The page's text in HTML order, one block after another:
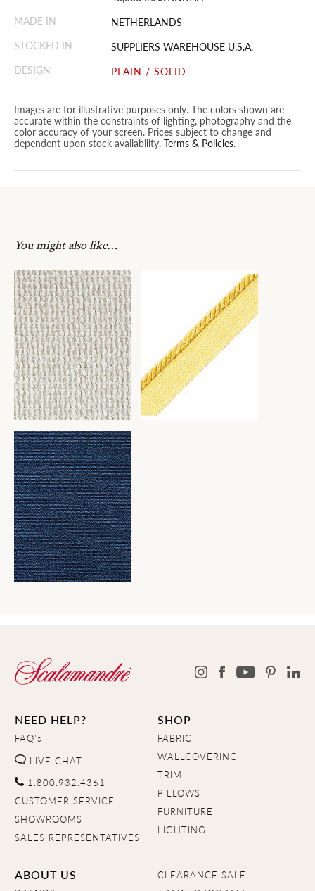
MADE IN
NETHERLANDS
STOCKED IN
SUPPLIERS WAREHOUSE U.S.A.
DESIGN
PLAIN / SOLID
Images are for illustrative purposes only. The colors shown are
accurate within the constraints of lighting, photography and the
color accuracy of your screen. Prices subject to change and
dependent upon stock availability. Terms & Policies.
You might also like…
NEED HELP?
FAQ's
LIVE CHAT
1.800.932.4361
CUSTOMER SERVICE
SHOWROOMS
SALES REPRESENTATIVES
SHOP
FABRIC
WALLCOVERING
TRIM
PILLOWS
FURNITURE
LIGHTING
ABOUT US
CLEARANCE SALE